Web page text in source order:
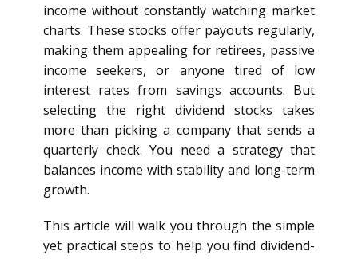
income without constantly watching market
charts. These stocks offer payouts regularly,
making them appealing for retirees, passive
income seekers, or anyone tired of low
interest rates from savings accounts. But
selecting the right dividend stocks takes
more than picking a company that sends a
quarterly check. You need a strategy that
balances income with stability and long-term
growth.
This article will walk you through the simple
yet practical steps to help you find dividend-